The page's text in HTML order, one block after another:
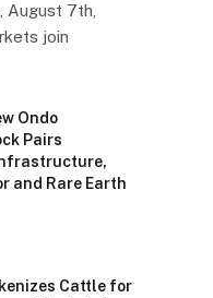
August 7th,
join
Ondo
Pairs
and Rare Earth
Cattle for